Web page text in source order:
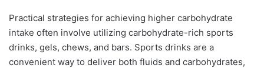
Practical strategies for achieving higher carbohydrate
intake often involve utilizing carbohydrate-rich sports
drinks, gels, chews, and bars. Sports drinks are a
convenient way to deliver both fluids and carbohydrates,